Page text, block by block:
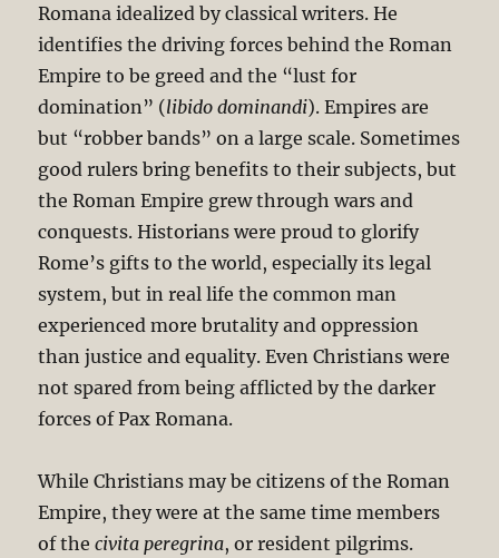
Romana idealized by classical writers. He
identifies the driving forces behind the Roman
Empire to be greed and the “lust for
domination” (libido dominandi). Empires are
but “robber bands” on a large scale. Sometimes
good rulers bring benefits to their subjects, but
the Roman Empire grew through wars and
conquests. Historians were proud to glorify
Rome’s gifts to the world, especially its legal
system, but in real life the common man
experienced more brutality and oppression
than justice and equality. Even Christians were
not spared from being afflicted by the darker
forces of Pax Romana.
While Christians may be citizens of the Roman
Empire, they were at the same time members
of thecivita peregrina, or resident pilgrims.